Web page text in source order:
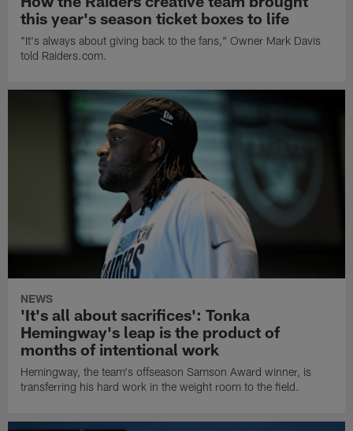
this year's season ticket boxes to life
"It's always about giving back to the fans," Owner Mark Davis
told Raiders.com.
NEWS
'It's all about sacrifices': Tonka
Hemingway's leap is the product of
months of intentional work
Hemingway, the team's offseason Samson Award winner, is
transferring his hard work in the weight room to the field.